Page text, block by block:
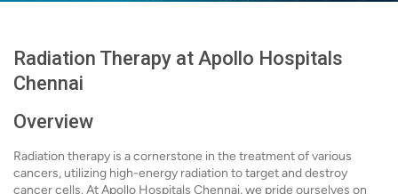
Radiation Therapy at Apollo Hospitals
Chennai
Overview
Radiation therapy is a cornerstone in the treatment of various
cancers, utilizing high-energy radiation to target and destroy
cancer cells. At Apollo Hospitals Chennai, we pride ourselves on